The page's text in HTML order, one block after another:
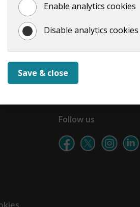
Enable analytics cookies
Disable analytics cookies
Save & close
Follow us